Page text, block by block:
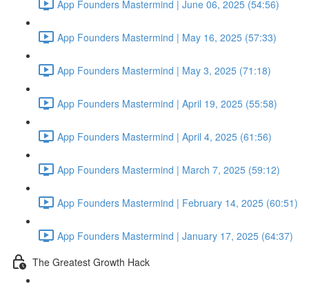
App Founders Mastermind | June 06, 2025 (54:56)
App Founders Mastermind | May 16, 2025 (57:33)
App Founders Mastermind | May 3, 2025 (71:18)
App Founders Mastermind | April 19, 2025 (55:58)
App Founders Mastermind | April 4, 2025 (61:56)
App Founders Mastermind | March 7, 2025 (59:12)
App Founders Mastermind | February 14, 2025 (60:51)
App Founders Mastermind | January 17, 2025 (64:37)
The Greatest Growth Hack